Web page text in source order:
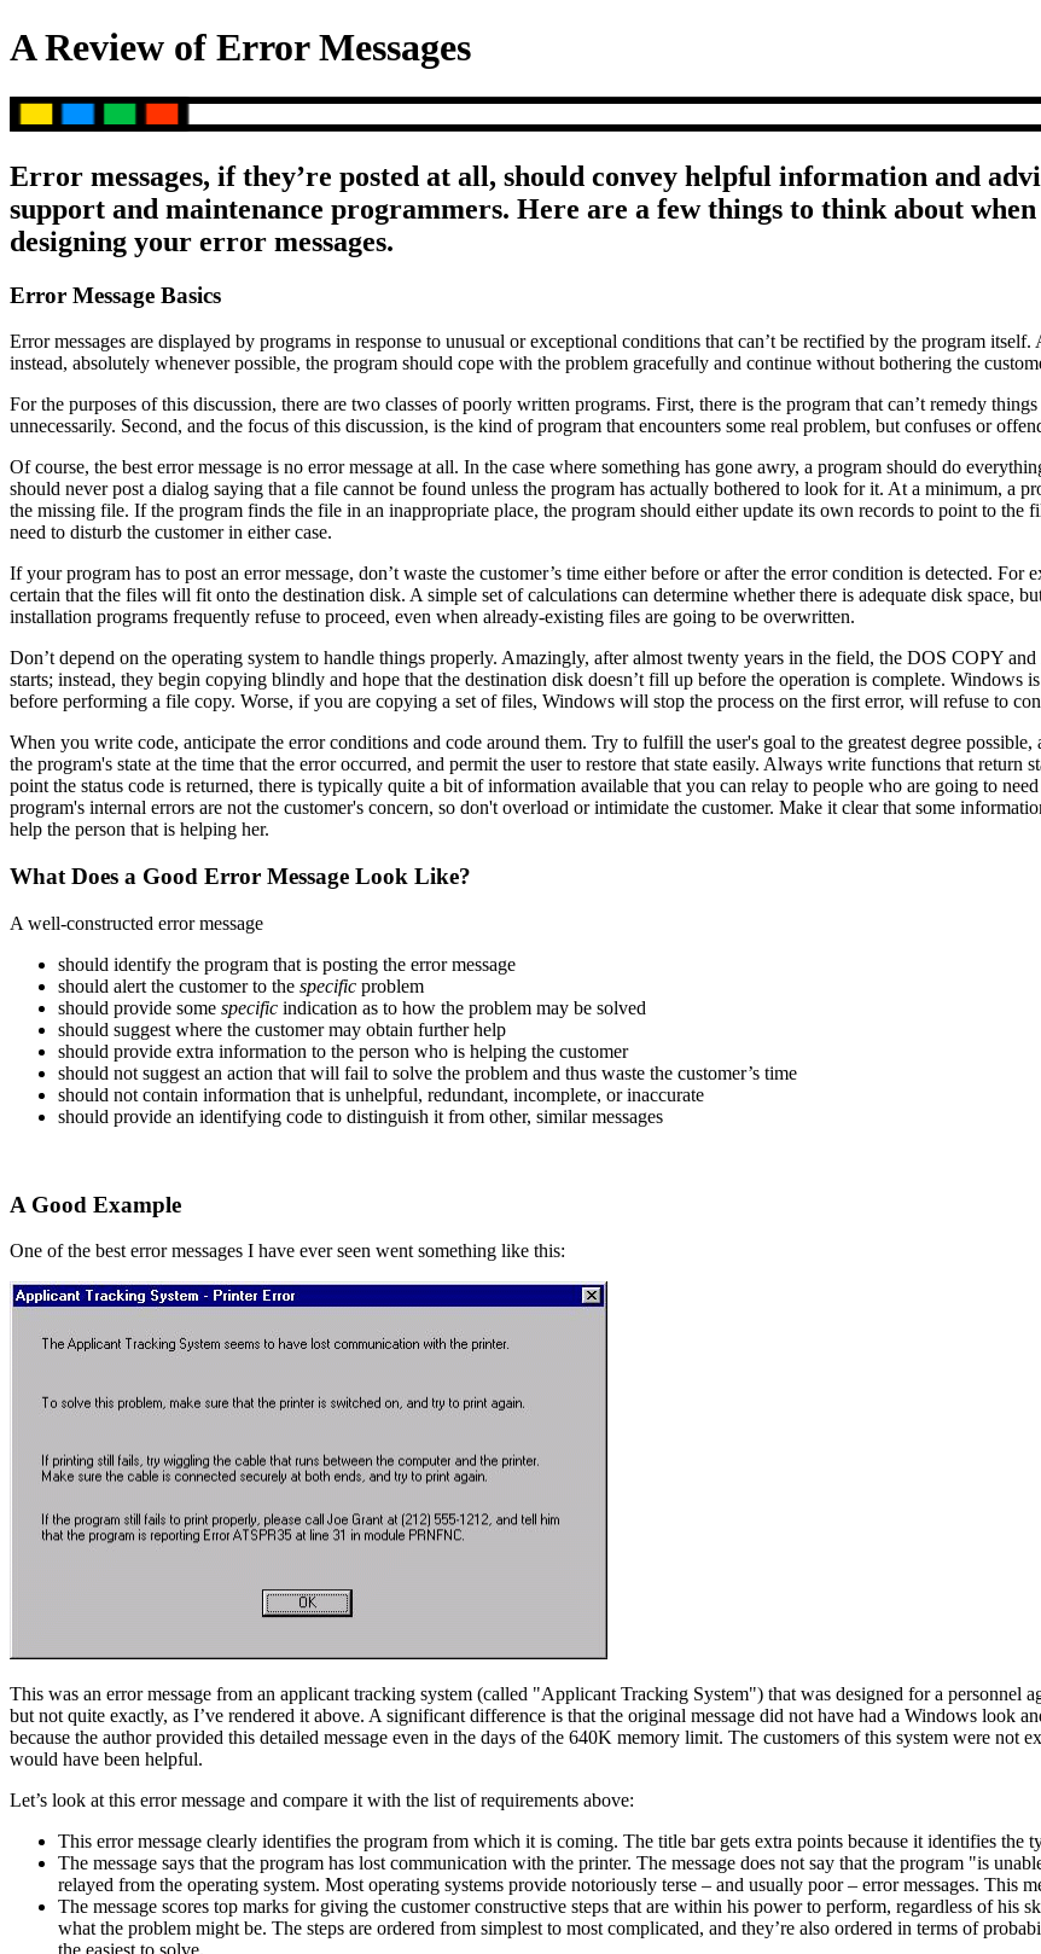
A Review of Error Messages
Error messages, if they’re posted at all, should convey helpful information and
support and maintenance programmers. Here are a few things to think about
designing your error messages.
Error Message Basics
Error messages are displayed by programs in response to unusual or exceptional conditions that can’t be rectified by the program
instead, absolutely whenever possible, the program should cope with the problem gracefully and continue without bothering the
For the purposes of this discussion, there are two classes of poorly written programs. First, there is the program that can’t remedy
unnecessarily. Second, and the focus of this discussion, is the kind of program that encounters some real problem, but confuses or
Of course, the best error message is no error message at all. In the case where something has gone awry, a program should do
should never post a dialog saying that a file cannot be found unless the program has actually bothered to look for it. At a minimum, a
the missing file. If the program finds the file in an inappropriate place, the program should either update its own records to point to
need to disturb the customer in either case.
If your program has to post an error message, don’t waste the customer’s time either before or after the error condition is detected.
certain that the files will fit onto the destination disk. A simple set of calculations can determine whether there is adequate disk space,
installation programs frequently refuse to proceed, even when already-existing files are going to be overwritten.
Don’t depend on the operating system to handle things properly. Amazingly, after almost twenty years in the field, the DOS COPY
starts; instead, they begin copying blindly and hope that the destination disk doesn’t fill up before the operation is complete.
before performing a file copy. Worse, if you are copying a set of files, Windows will stop the process on the first error, will refuse to
When you write code, anticipate the error conditions and code around them. Try to fulfill the user's goal to the greatest degree
the program's state at the time that the error occurred, and permit the user to restore that state easily. Always write functions that
point the status code is returned, there is typically quite a bit of information available that you can relay to people who are going to
program's internal errors are not the customer's concern, so don't overload or intimidate the customer. Make it clear that some
help the person that is helping her.
What Does a Good Error Message Look Like?
A well-constructed error message
should identify the program that is posting the error message
should alert the customer to the specific problem
should provide some specific indication as to how the problem may be solved
should suggest where the customer may obtain further help
should provide extra information to the person who is helping the customer
should not suggest an action that will fail to solve the problem and thus waste the customer’s time
should not contain information that is unhelpful, redundant, incomplete, or inaccurate
should provide an identifying code to distinguish it from other, similar messages
A Good Example
One of the best error messages I have ever seen went something like this:
This was an error message from an applicant tracking system (called "Applicant Tracking System") that was designed for a personnel
but not quite exactly, as I’ve rendered it above. A significant difference is that the original message did not have had a Windows look
because the author provided this detailed message even in the days of the 640K memory limit. The customers of this system were not
would have been helpful.
Let’s look at this error message and compare it with the list of requirements above:
This error message clearly identifies the program from which it is coming. The title bar gets extra points because it identifies the
The message says that the program has lost communication with the printer. The message does not say that the program "is
relayed from the operating system. Most operating systems provide notoriously terse – and usually poor – error messages. This
The message scores top marks for giving the customer constructive steps that are within his power to perform, regardless of his
what the problem might be. The steps are ordered from simplest to most complicated, and they’re also ordered in terms of